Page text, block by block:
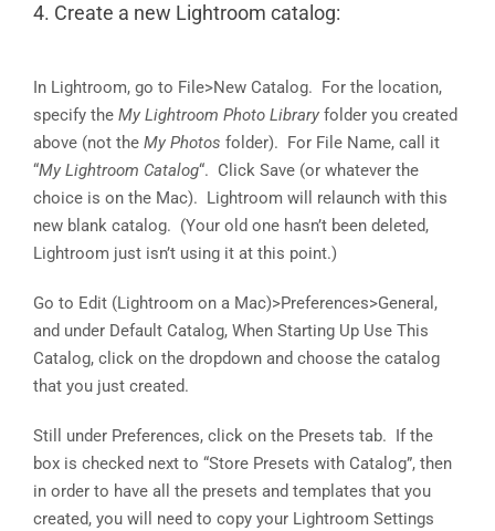
4. Create a new Lightroom catalog:
In Lightroom, go to File>New Catalog. For the location,
specify the My Lightroom Photo Library folder you created
above (not the My Photos folder). For File Name, call it
“My Lightroom Catalog“. Click Save (or whatever the
choice is on the Mac). Lightroom will relaunch with this
new blank catalog. (Your old one hasn’t been deleted,
Lightroom just isn’t using it at this point.)
Go to Edit (Lightroom on a Mac)>Preferences>General,
and under Default Catalog, When Starting Up Use This
Catalog, click on the dropdown and choose the catalog
that you just created.
Still under Preferences, click on the Presets tab. If the
box is checked next to “Store Presets with Catalog”, then
in order to have all the presets and templates that you
created, you will need to copy your Lightroom Settings